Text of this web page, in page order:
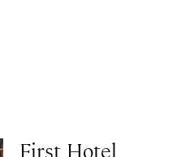
First Hotel